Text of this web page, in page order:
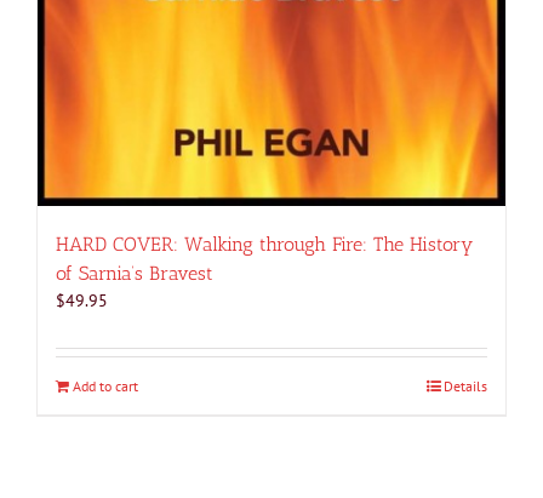
HARD COVER: Walking through Fire: The History
of Sarnia’s Bravest
$49.95
Add to cart Details